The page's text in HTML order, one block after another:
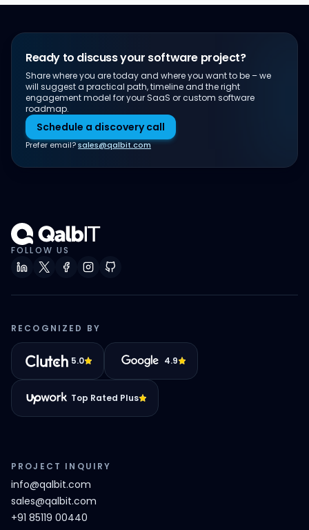
Ready to discuss your software project?
Share where you are today and where you want to be – we
will suggest a practical path, timeline and the right
engagement model for your SaaS or custom software
roadmap.
Schedule a discovery call
Prefer email?sales@qalbit.com
FOLLOW US
RECOGNIZED BY
5.0 4.9
Top Rated Plus
PROJECT INQUIRY
info@qalbit.com
sales@qalbit.com
+91 85119 00440